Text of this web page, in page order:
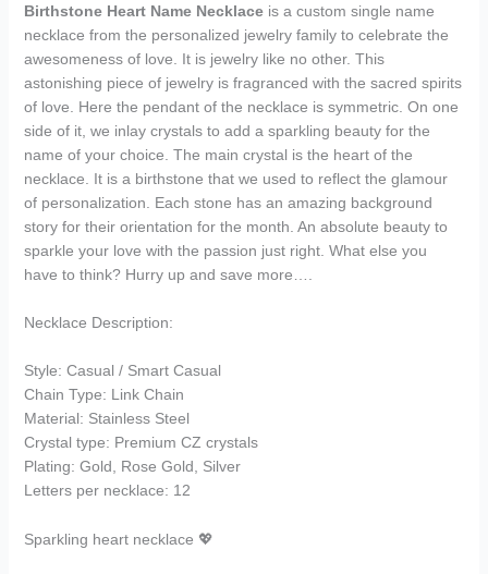
Birthstone Heart Name Necklaceis a custom single name
necklace from the personalized jewelry family to celebrate the
awesomeness of love. It is jewelry like no other. This
astonishing piece of jewelry is fragranced with the sacred spirits
of love. Here the pendant of the necklace is symmetric. On one
side of it, we inlay crystals to add a sparkling beauty for the
name of your choice. The main crystal is the heart of the
necklace. It is a birthstone that we used to reflect the glamour
of personalization. Each stone has an amazing background
story for their orientation for the month. An absolute beauty to
sparkle your love with the passion just right. What else you
have to think? Hurry up and save more….
Necklace Description:
Style: Casual / Smart Casual
Chain Type: Link Chain
Material: Stainless Steel
Crystal type: Premium CZ crystals
Plating: Gold, Rose Gold, Silver
Letters per necklace: 12
Sparkling heart necklace 💖